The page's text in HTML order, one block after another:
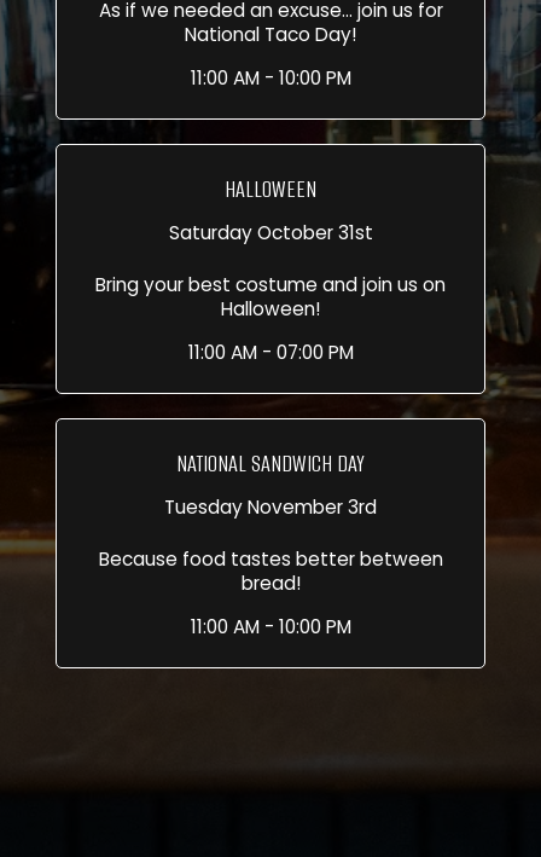
As if we needed an excuse... join us for
National Taco Day!
11:00 AM - 10:00 PM
HALLOWEEN
Saturday October 31st
Bring your best costume and join us on
Halloween!
11:00 AM - 07:00 PM
NATIONAL SANDWICH DAY
Tuesday November 3rd
Because food tastes better between
bread!
11:00 AM - 10:00 PM